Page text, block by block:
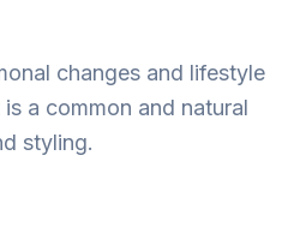
changes and lifestyle
a common and natural
styling.